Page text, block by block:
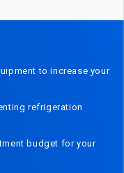
to increase your
refrigeration
budget for your